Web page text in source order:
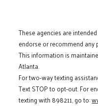
These agencies are
endorse or recommend any
This information is
Atlanta.
For two-way texting
Text STOP to opt-out. For
texting with 898211, go to: